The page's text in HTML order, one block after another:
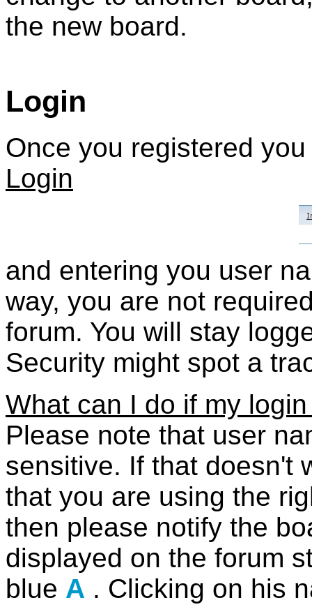
the new board.
Login
Once you registered
Login
and entering you user
way, you are not
forum. You will stay
Security might spot a
What can I do if my
Please note that user
sensitive. If that doesn't
that you are using the
then please notify the
displayed on the forum
blue A . Clicking on his